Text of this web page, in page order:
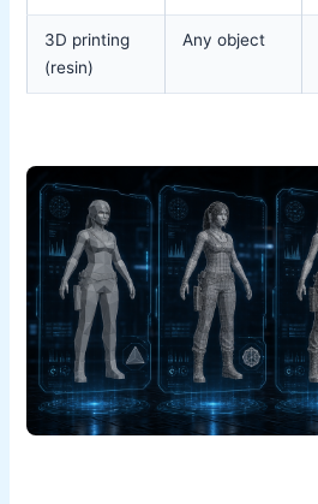
3D printing
(resin)
Any object